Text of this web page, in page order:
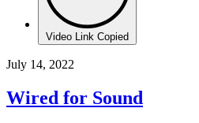
Video Link Copied
July 14, 2022
Wired for Sound